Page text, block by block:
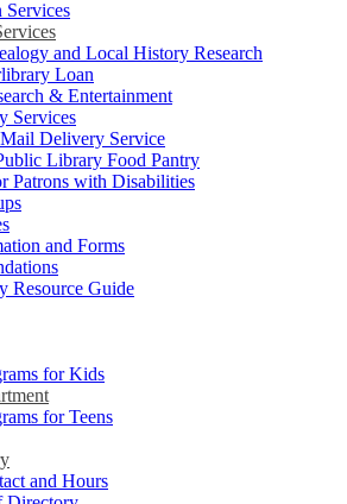
Services
and Local History Research
Loan
& Entertainment
Services
Delivery Service
Library Food Pantry
Patrons with Disabilities
and Forms
Resource Guide
for Kids
for Teens
and Hours